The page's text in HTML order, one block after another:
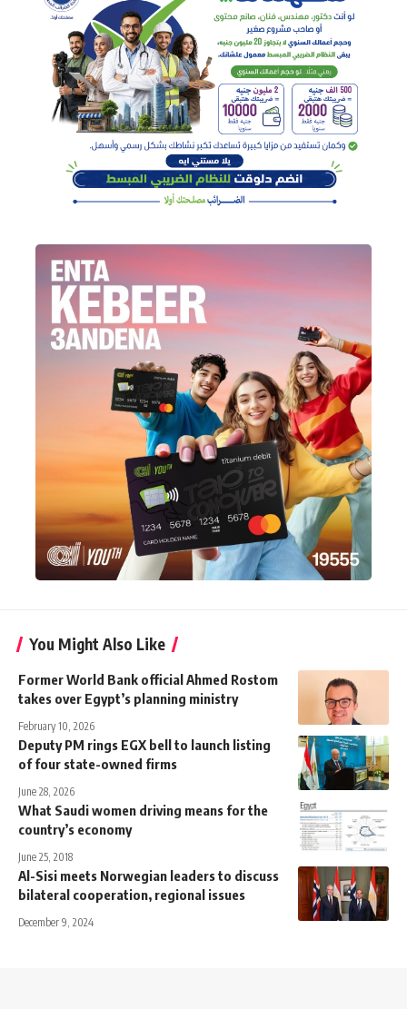
You Might Also Like
Former World Bank official Ahmed Rostom
takes over Egypt’s planning ministry
February 10, 2026
Deputy PM rings EGX bell to launch listing
of four state-owned firms
June 28, 2026
What Saudi women driving means for the
country’s economy
June 25, 2018
Al-Sisi meets Norwegian leaders to discuss
bilateral cooperation, regional issues
December 9, 2024